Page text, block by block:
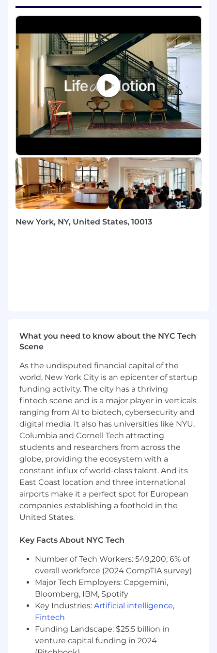
partner closely with Product Growth,
Engineering, Product Marketing, and Data
signals into targeted experiences across
channels such as email and in-product,
continuously improving them through
experimentation.
Just as important, you’ll help us scale by
rethinking how our underlying systems that
power development, delivery, measurement,
and workflows can work in the world of Agent
and AI automation, all with aim to make growth
programs faster to ship, easier to iterate, and
smarter over time.
Finally, you will be a customer advocate. You’ll
stay close to user needs and pain points by
synthesizing inputs from research, support,
community feedback, and sales-facing
learnings, then partner with PMM and Product
to translate those insights into messaging and
Thursdays (our Anchor Days) because we do our
best thinking and building together in person.
work alongside the team during those days.
What You'll Achieve
Own always-on lifecycle journeys end-to-
end:Design and run growth programs that
drive adoption, repeat usage, and
monetization outcomes, turning "first try"
into "part of how I work”. Act as a strategic
operator, you’ll bring work from high-level
strategy through to launch, owning
everything in between.
Build systems that scale:Bring systems
thinking to how Lifecycle Marketing
operates—from intake and campaign
automation to increase velocity and quality
across programs.
Demonstrate deep technical fluency:
Leverage knowledge of reverse ETL, data
pipelines, APIs, webhooks, and event-based
triggers to design sophisticated,
personalized journeys that go beyond the
traditional MarTech stack.
Translate customer signals into targeted
New York, NY, United States, 10013
What you need to know about the NYC Tech
Scene
As the undisputed financial capital of the
world, New York City is an epicenter of startup
funding activity. The city has a thriving
fintech scene and is a major player in verticals
ranging from AI to biotech, cybersecurity and
digital media. It also has universities like NYU,
Columbia and Cornell Tech attracting
students and researchers from across the
globe, providing the ecosystem with a
constant influx of world-class talent. And its
East Coast location and three international
airports make it a perfect spot for European
companies establishing a foothold in the
United States.
Key Facts About NYC Tech
Number of Tech Workers: 549,200; 6% of
overall workforce (2024 CompTIA survey)
Major Tech Employers: Capgemini,
Bloomberg, IBM, Spotify
Key Industries: Artificial intelligence,
Fintech
Funding Landscape: $25.5 billion in
venture capital funding in 2024